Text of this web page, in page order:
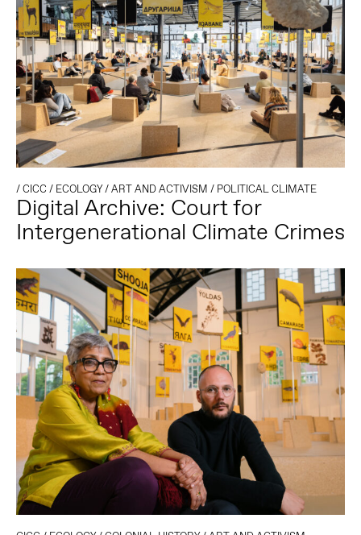
/CICC / ECOLOGY/ART AND ACTIVISM / POLITICAL CLIMATE
Digital Archive: Court for
Intergenerational Climate Crimes